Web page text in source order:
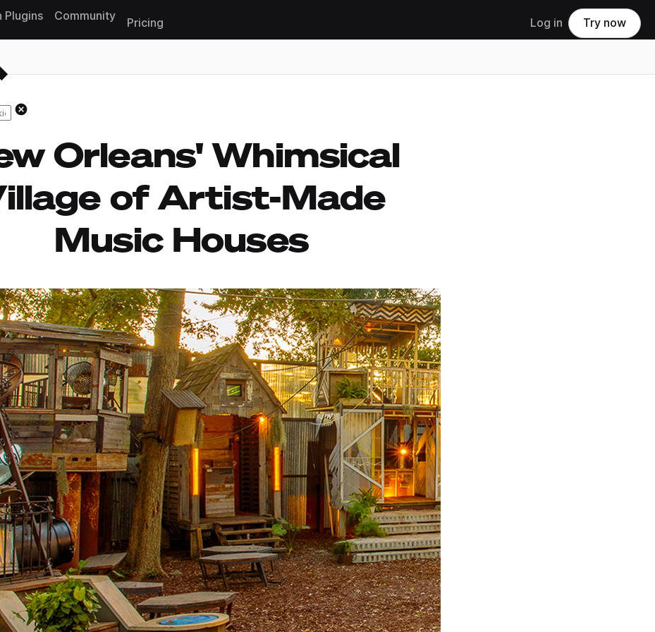
Plugins Community
Pricing Log in Try now
Orleans' Whimsical
of Artist-Made
Music Houses